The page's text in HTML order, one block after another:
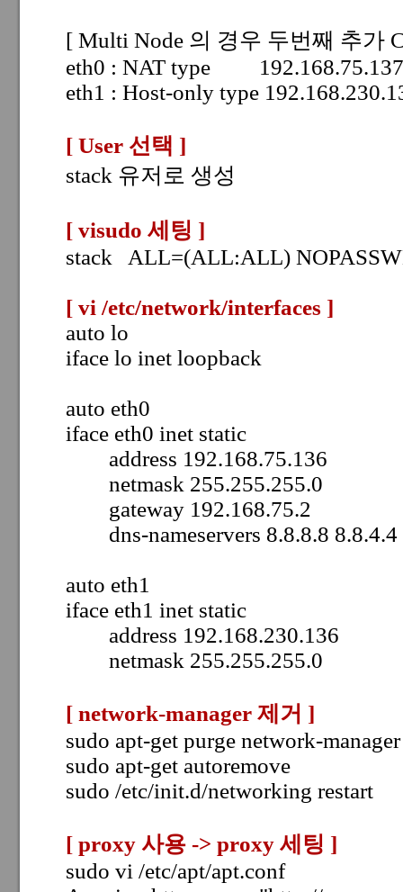
[ Multi Node 의 경우 두번째 추가
eth0 : NAT type
eth1 : Host-only type
[ User 선택 ]
stack 유저로 생성
[ visudo 세팅 ]
stack ALL=(ALL:ALL)
[ vi /etc/network/interfaces ]
auto lo
iface lo inet loopback
auto eth0
iface eth0 inet static
address 192.168.75.136
netmask 255.255.255.0
gateway 192.168.75.2
dns-nameservers 8.8.8.8 8.8.4.4
auto eth1
iface eth1 inet static
address 192.168.230.136
netmask 255.255.255.0
[ network-manager 제거 ]
sudo apt-get purge network-manager
sudo apt-get autoremove
sudo /etc/init.d/networking restart
[ proxy 사용 -> proxy 세팅 ]
sudo vi /etc/apt/apt.conf